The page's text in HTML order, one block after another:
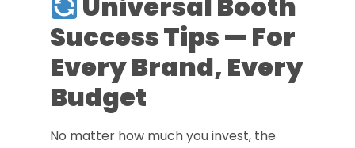
Success Tips — For
Every Brand, Every
Budget
No matter how much you invest, the